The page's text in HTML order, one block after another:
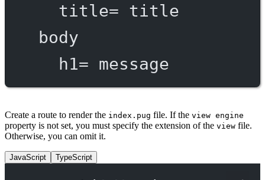
title= title
body
h1= message
Create a route to render the index.pug file. If the view engine
property is not set, you must specify the extension of the view file.
Otherwise, you can omit it.
JavaScript TypeScript